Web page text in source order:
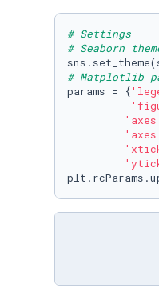
# Settings
# Seaborn
# Matplotlib
params = {